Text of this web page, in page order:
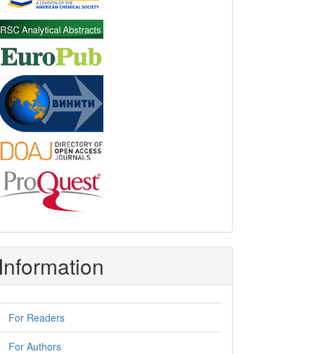
Information
For Readers
For Authors